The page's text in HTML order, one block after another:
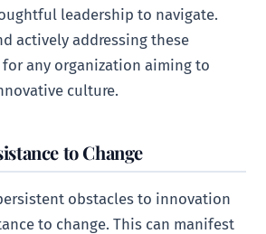
leadership to navigate.
actively addressing these
any organization aiming to
culture.
to Change
obstacles to innovation
to change. This can manifest